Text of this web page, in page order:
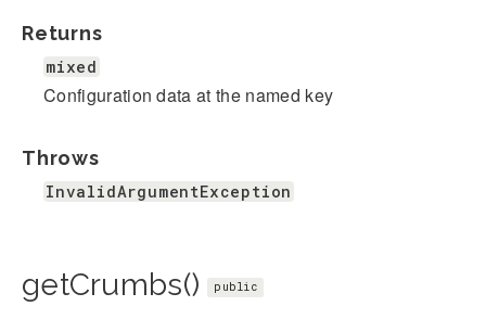
Returns
mixed
Configuration data at the named key
Throws
InvalidArgumentException
getCrumbs() public